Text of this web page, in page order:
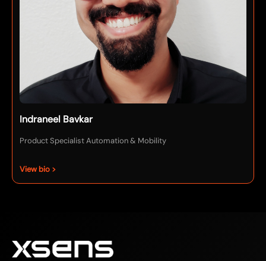
Indraneel Bavkar
Product Specialist Automation & Mobility
View bio >